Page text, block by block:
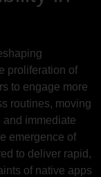
proliferation of
to engage more
routines, moving
immediate
emergence of
to deliver rapid,
of native apps